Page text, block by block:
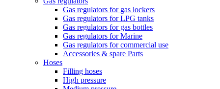
Gas regulators for gas lockers
Gas regulators for LPG tanks
Gas regulators for gas bottles
Gas regulators for Marine
Gas regulators for commercial use
Accessories & spare Parts
Hoses
Filling hoses
High pressure